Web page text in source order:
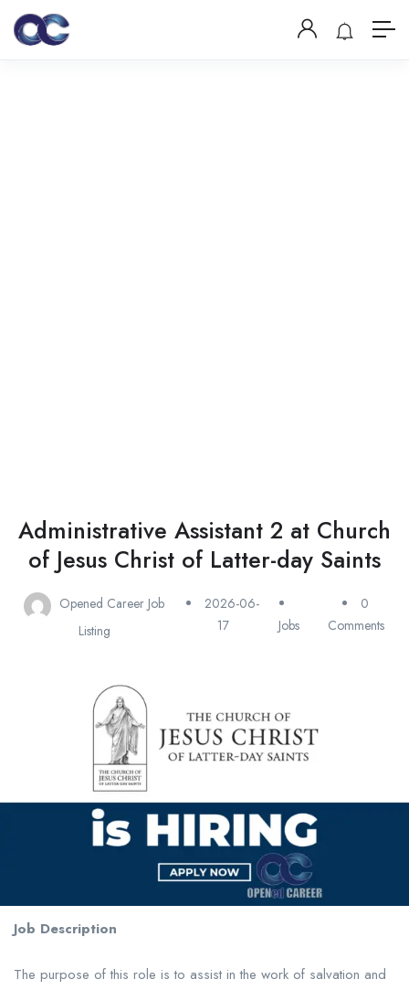
Administrative Assistant 2 at Church
of Jesus Christ of Latter-day Saints
Opened Career Job
Listing
2026-06-
17
Jobs
0
Comments
Job Description
The purpose of this role is to assist in the work of salvation and